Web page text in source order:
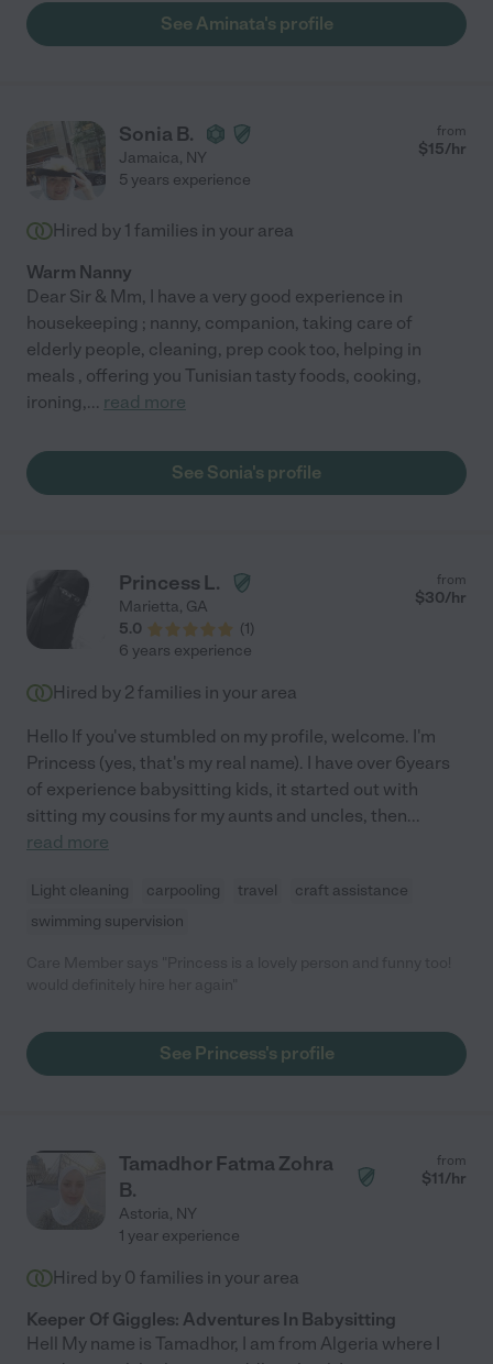
See Aminata's profile
Sonia B.
Jamaica, NY
from
$15/hr
5 years experience
Hired by 1 families in your area
Warm Nanny
Dear Sir & Mm, I have a very good experience in
housekeeping ; nanny, companion, taking care of
elderly people, cleaning, prep cook too, helping in
meals , offering you Tunisian tasty foods, cooking,
ironing,... read more
See Sonia's profile
Princess L.
Marietta, GA
5.0
(1)
from
$30/hr
6 years experience
Hired by 2 families in your area
Hello If you've stumbled on my profile, welcome. I'm
Princess (yes, that's my real name). I have over 6years
of experience babysitting kids, it started out with
sitting my cousins for my aunts and uncles, then...
read more
Light cleaning carpooling travel
craft assistance
swimming supervision
See Princess's profile
Tamadhor Fatma Zohra
B.
Astoria, NY
from
$11/hr
1 year experience
Hired by 0 families in your area
Keeper Of Giggles: Adventures In Babysitting
Hell My name is Tamadhor, I am from Algeria where I